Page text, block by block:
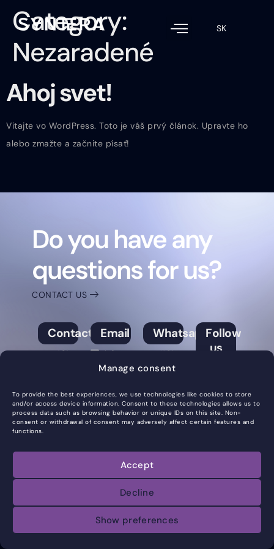
Manage consent
To provide the best experiences, we use technologies like cookies to store
and/or access device information. Consent to these technologies allows us to
process data such as browsing behavior or unique IDs on this site. Non-
consent or withdrawal of consent may adversely affect certain features and
functions.
Accept
Decline
Show preferences
SK
Category:
Nezaradené
Ahoj svet!
Vitajte vo WordPress. Toto je váš prvý článok. Upravte ho
alebo zmažte a začnite písať!
Do you have any
questions for us?
CONTACT US
Contact
+421
688
Email
info@syntera.sk
Whatsapp
+421
901
688
Follow
us
Instagram
LinkedIn
All rights reserved ©